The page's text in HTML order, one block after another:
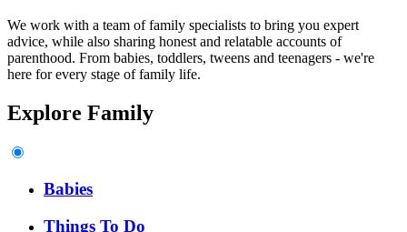
We work with a team of family specialists to bring you expert
advice, while also sharing honest and relatable accounts of
parenthood. From babies, toddlers, tweens and teenagers - we're
here for every stage of family life.
Explore Family
Babies
Things To Do